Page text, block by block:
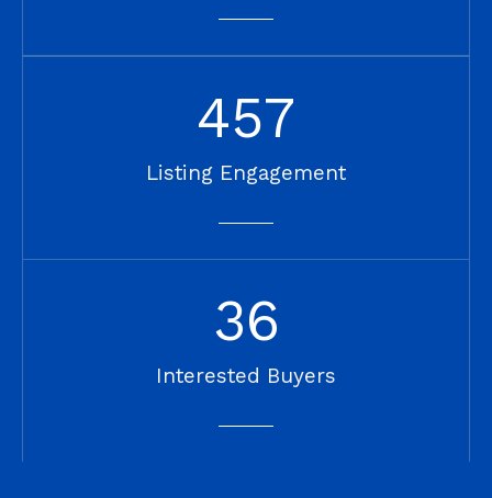
Listing Engagement
457
Interested Buyers
36